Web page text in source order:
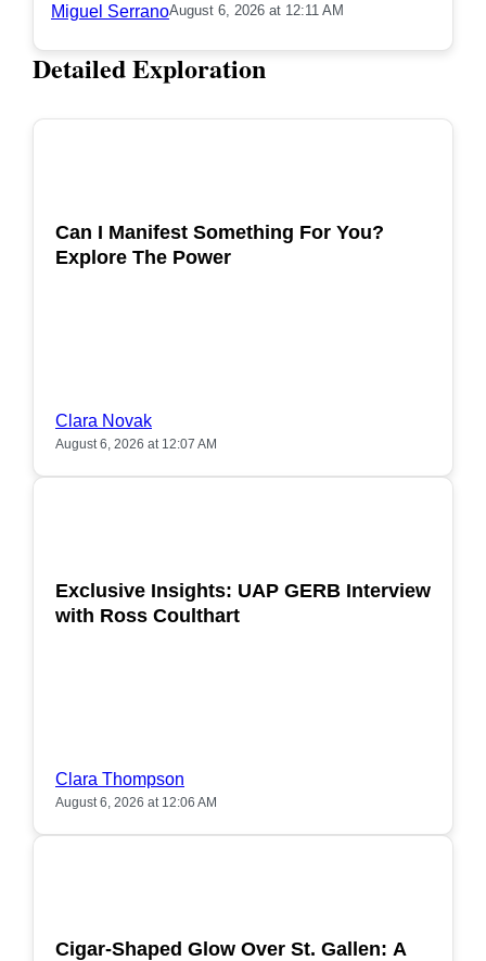
Miguel SerranoAugust 6, 2026 at 12:11 AM
Detailed Exploration
Can I Manifest Something For You?
Explore The Power
Clara Novak
August 6, 2026 at 12:07 AM
Exclusive Insights: UAP GERB Interview
with Ross Coulthart
Clara Thompson
August 6, 2026 at 12:06 AM
Cigar-Shaped Glow Over St. Gallen: A